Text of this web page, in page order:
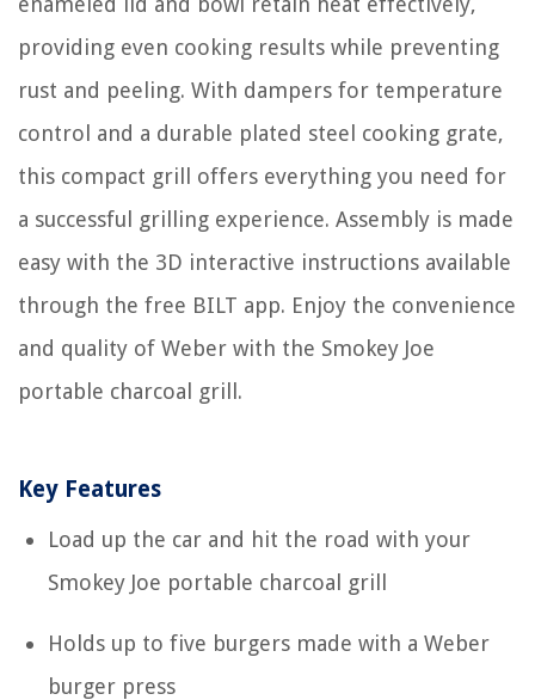
providing even cooking results while preventing
rust and peeling. With dampers for temperature
control and a durable plated steel cooking grate,
this compact grill offers everything you need for
a successful grilling experience. Assembly is made
easy with the 3D interactive instructions available
through the free BILT app. Enjoy the convenience
and quality of Weber with the Smokey Joe
portable charcoal grill.
Key Features
Load up the car and hit the road with your
Smokey Joe portable charcoal grill
Holds up to five burgers made with a Weber
burger press